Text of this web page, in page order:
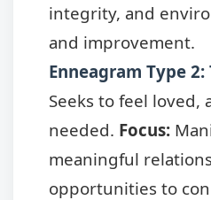
integrity, and
and improvement.
Enneagram Type
Seeks to feel loved,
needed. Focus:
meaningful
opportunities to